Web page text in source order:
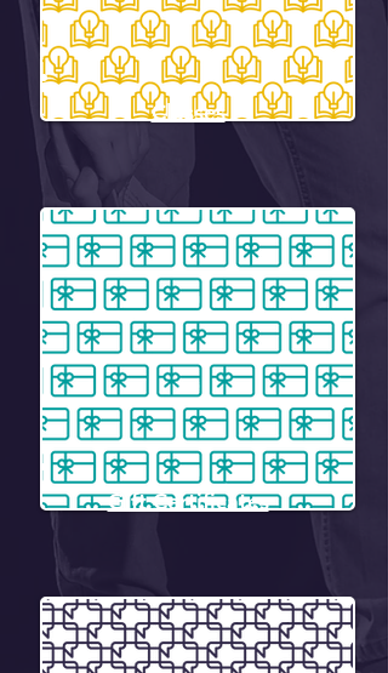
Classes
Gift Certificates